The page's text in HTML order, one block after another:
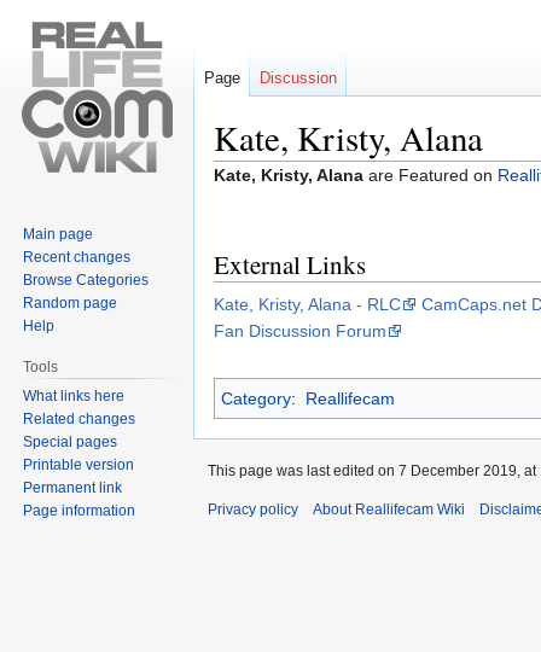
Kate, Kristy, Alana
Jump
Jump
Kate, Kristy, Alana are Featured on
External Links
Kate, Kristy, Alana - RLC
CamCaps.net
Fan Discussion Forum
Category: Reallifecam
Page Discussion
Main page
Recent changes
Browse Categories
Random page
Help
Tools
What links here
Related changes
Special pages
Printable version
Permanent link
Page information
This page was last edited on 7 December 2019, at
Privacy policy About Reallifecam Wiki